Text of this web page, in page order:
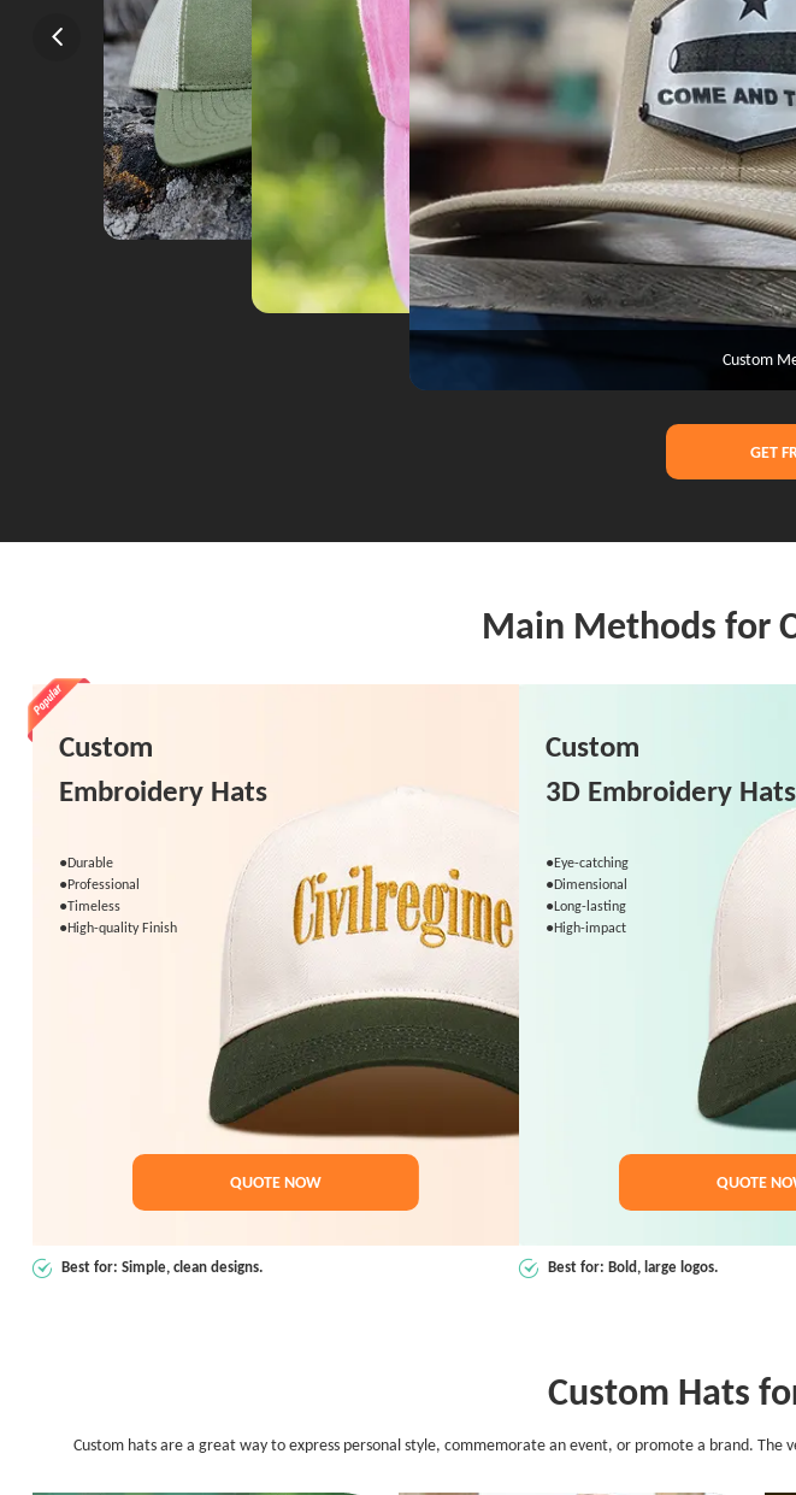
Custom
GET
Main Methods for
Best for: Simple, clean designs.
Custom
Embroidery Hats
●Durable
●Professional
●Timeless
●High-quality Finish
QUOTE NOW
Best for: Bold, large logos.
Custom
3D Embroidery Hats
●Eye-catching
●Dimensional
●Long-lasting
●High-impact
QUOTE
Custom Hats
Custom hats are a great way to express personal style, commemorate an event, or promote a brand.